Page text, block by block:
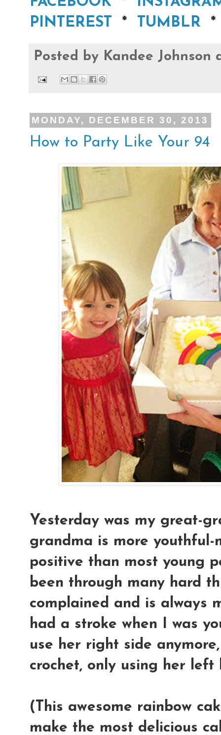
PINTEREST
* TUMBLR
Posted by Kandee Johnson
MONDAY, DECEMBER 30, 2013
How to Party Like Your 94
Yesterday was my great-
grandma is more youthful-
positive than most young
been through many hard
complained and is always
had a stroke when I was
use her right side
crochet, only using her left
(This awesome rainbow
make the most delicious